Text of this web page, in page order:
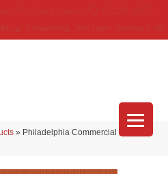
» Philadelphia Commercial Color